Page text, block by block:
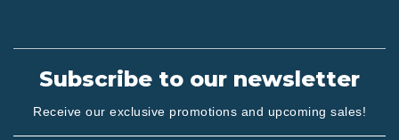
Subscribe to our newsletter
Receive our exclusive promotions and upcoming sales!